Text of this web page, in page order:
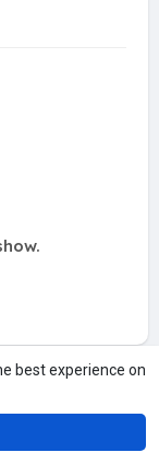
best experience on